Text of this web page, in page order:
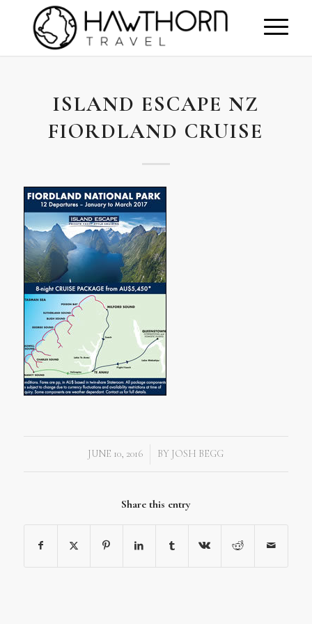
ISLAND ESCAPE NZ
FIORDLAND CRUISE
JUNE 10, 2016
/ BY JOSH BEGG
Share this entry